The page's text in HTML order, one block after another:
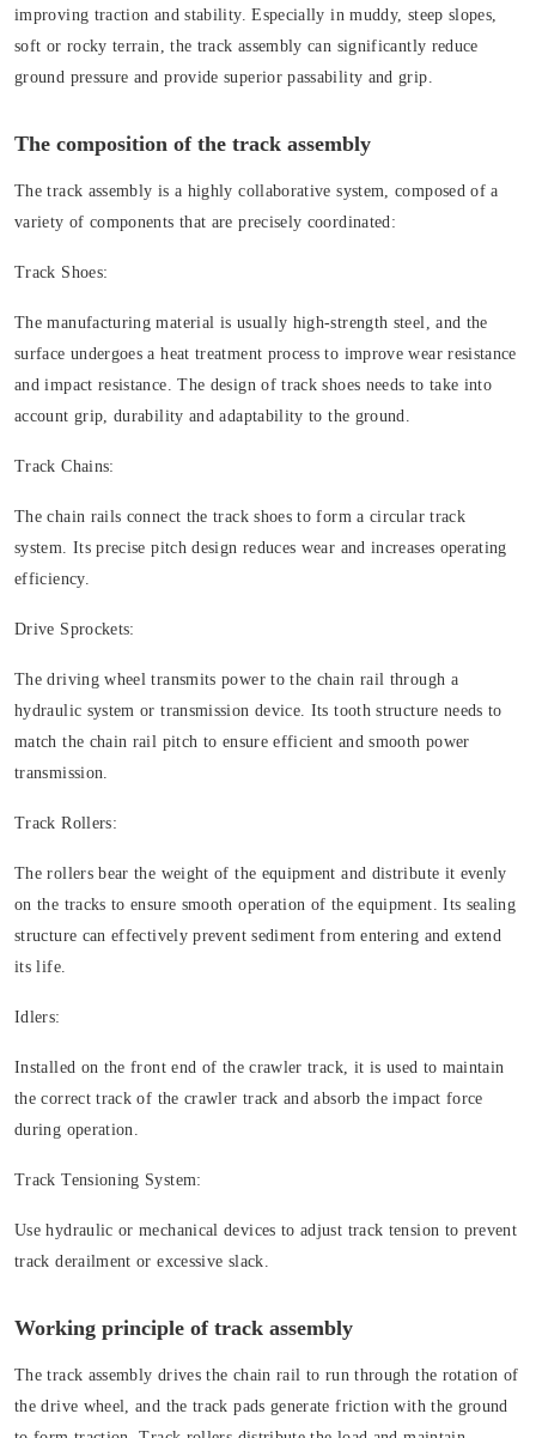
improving traction and stability. Especially in muddy, steep slopes,
soft or rocky terrain, the track assembly can significantly reduce
ground pressure and provide superior passability and grip.
The composition of the track assembly
The track assembly is a highly collaborative system, composed of a
variety of components that are precisely coordinated:
Track Shoes:
The manufacturing material is usually high-strength steel, and the
surface undergoes a heat treatment process to improve wear resistance
and impact resistance. The design of track shoes needs to take into
account grip, durability and adaptability to the ground.
Track Chains:
The chain rails connect the track shoes to form a circular track
system. Its precise pitch design reduces wear and increases operating
efficiency.
Drive Sprockets:
The driving wheel transmits power to the chain rail through a
hydraulic system or transmission device. Its tooth structure needs to
match the chain rail pitch to ensure efficient and smooth power
transmission.
Track Rollers:
The rollers bear the weight of the equipment and distribute it evenly
on the tracks to ensure smooth operation of the equipment. Its sealing
structure can effectively prevent sediment from entering and extend
its life.
Idlers:
Installed on the front end of the crawler track, it is used to maintain
the correct track of the crawler track and absorb the impact force
during operation.
Track Tensioning System:
Use hydraulic or mechanical devices to adjust track tension to prevent
track derailment or excessive slack.
Working principle of track assembly
The track assembly drives the chain rail to run through the rotation of
the drive wheel, and the track pads generate friction with the ground